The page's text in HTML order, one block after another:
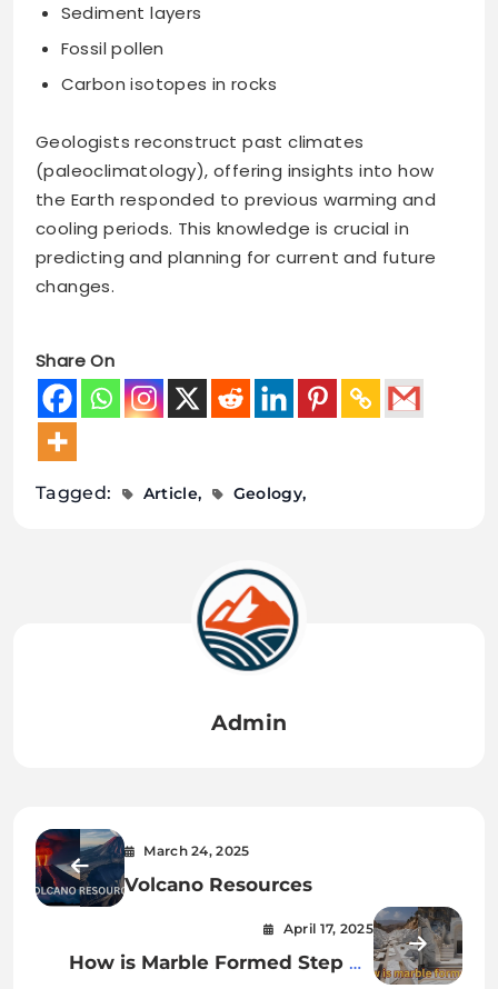
Sediment layers
Fossil pollen
Carbon isotopes in rocks
Geologists reconstruct past climates
(paleoclimatology), offering insights into how
the Earth responded to previous warming and
cooling periods. This knowledge is crucial in
predicting and planning for current and future
changes.
Share On
Tagged: Article Geology
Admin
March 24, 2025
Volcano Resources
April 17, 2025
How is Marble Formed Step by